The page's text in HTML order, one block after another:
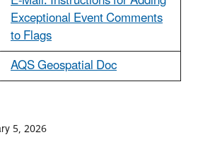
Exceptional Event Comments
to Flags
AQS Geospatial Doc
5, 2026